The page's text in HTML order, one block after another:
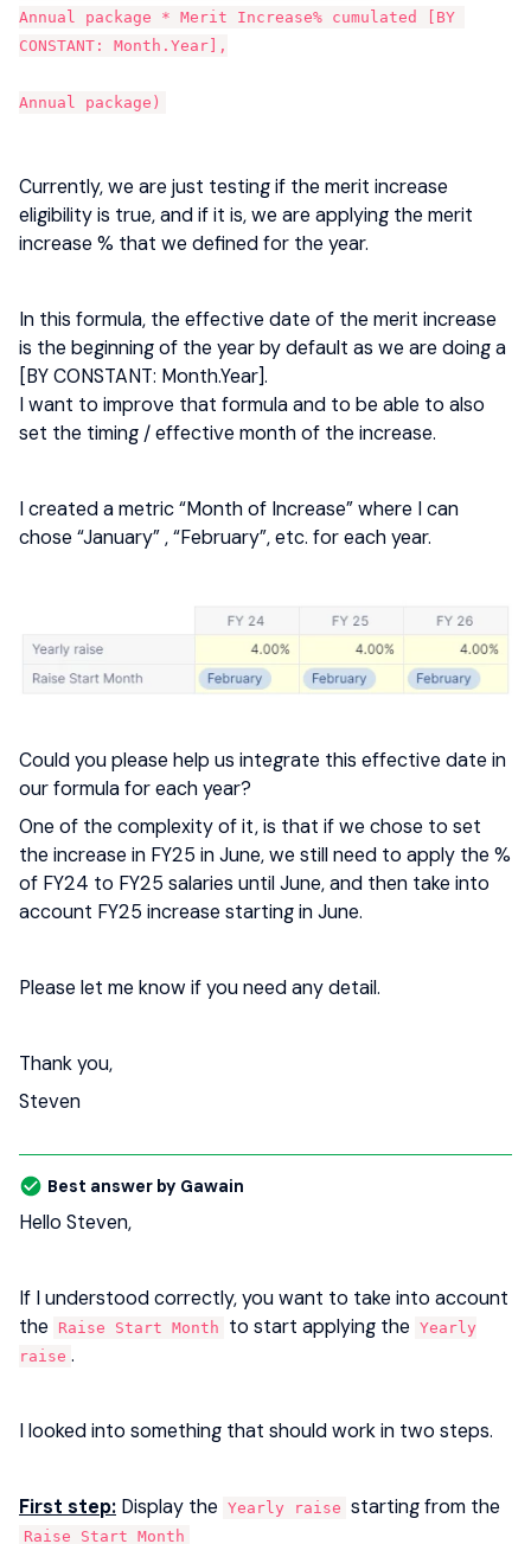
Annual package * Merit Increase% cumulated [BY
CONSTANT: Month.Year],
Annual package)
Currently, we are just testing if the merit increase
eligibility is true, and if it is, we are applying the merit
increase % that we defined for the year.
In this formula, the effective date of the merit increase
is the beginning of the year by default as we are doing a
[BY CONSTANT: Month.Year].
I want to improve that formula and to be able to also
set the timing / effective month of the increase.
I created a metric “Month of Increase” where I can
chose “January” , “February”, etc. for each year.
Could you please help us integrate this effective date in
our formula for each year?
One of the complexity of it, is that if we chose to set
the increase in FY25 in June, we still need to apply the %
of FY24 to FY25 salaries until June, and then take into
account FY25 increase starting in June.
Please let me know if you need any detail.
Thank you,
Steven
Best answer by Gawain
Hello Steven,
If I understood correctly, you want to take into account
the
Raise Start Month to start applying the Yearly
raise .
I looked into something that should work in two steps.
First step: Display the Yearly raise starting from the
Raise Start Month